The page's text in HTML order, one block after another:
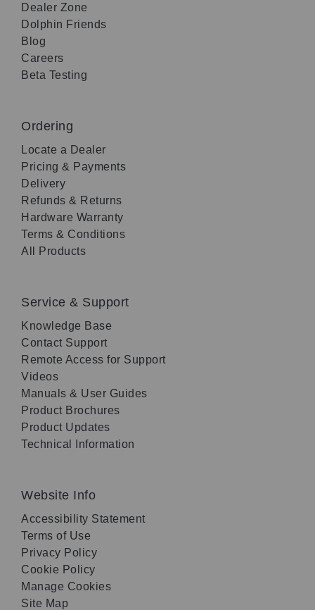
Dealer Zone
Dolphin Friends
Blog
Careers
Beta Testing
Ordering
Locate a Dealer
Pricing & Payments
Delivery
Refunds & Returns
Hardware Warranty
Terms & Conditions
All Products
Service & Support
Knowledge Base
Contact Support
Remote Access for Support
Videos
Manuals & User Guides
Product Brochures
Product Updates
Technical Information
Website Info
Accessibility Statement
Terms of Use
Privacy Policy
Cookie Policy
Manage Cookies
Site Map